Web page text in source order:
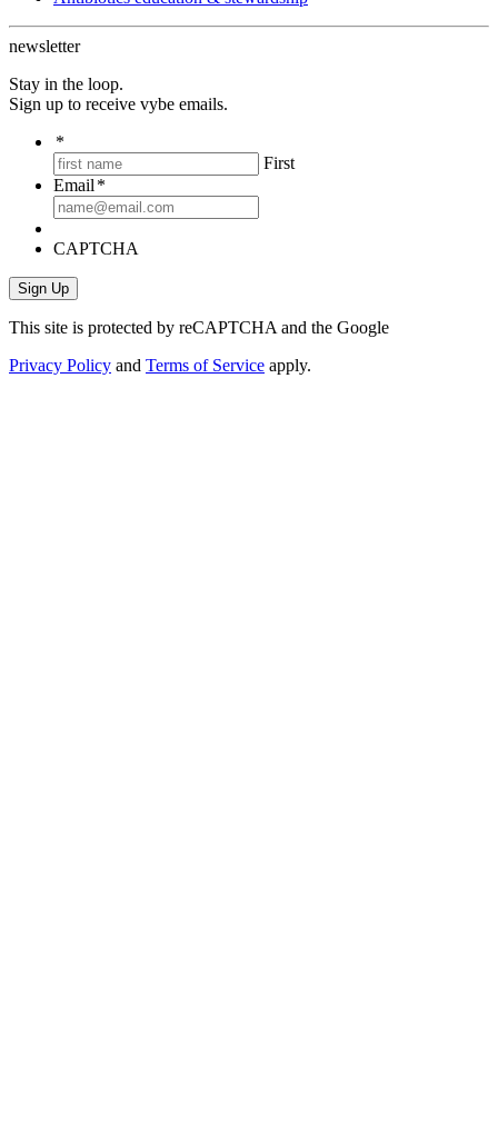
newsletter
Stay in the loop.
Sign up to receive vybe emails.
*
First
Email *
CAPTCHA
This site is protected by reCAPTCHA and the Google
Privacy Policy and Terms of Service apply.